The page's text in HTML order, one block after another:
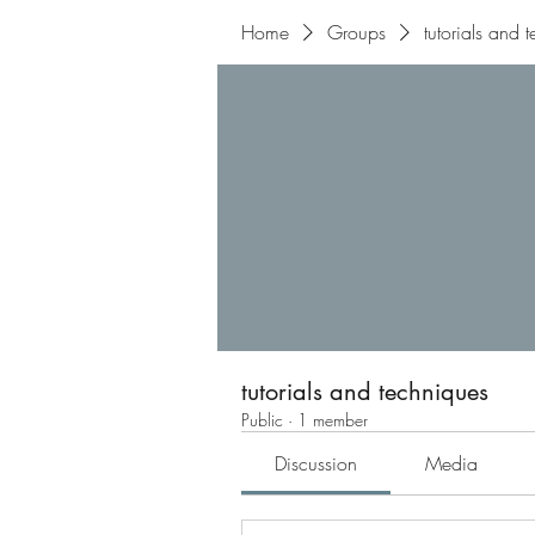
Home Groups tutorials and
tutorials and techniques
Public · 1 member
Discussion Media